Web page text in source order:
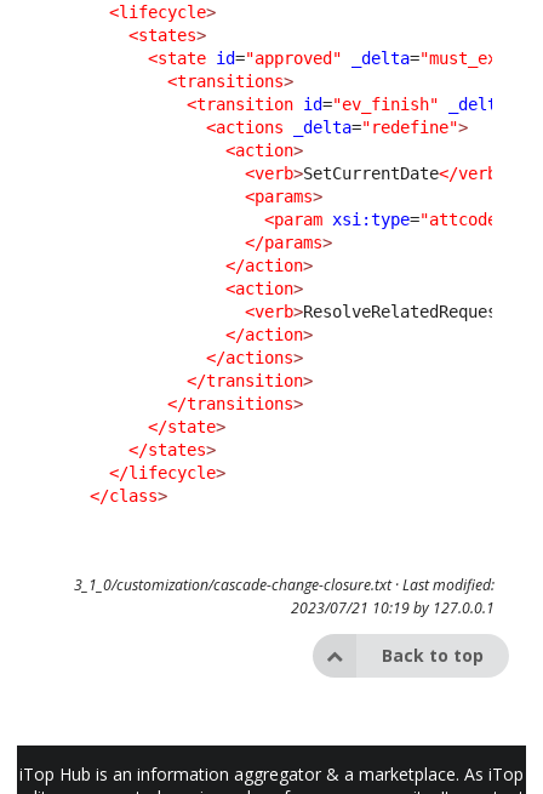
<lifecycle>
<states>
<state id="approved" _delta="must_exist"
<transitions>
<transition id="ev_finish" _delta
<actions
_delta="redefine">
<action>
<verb>SetCurrentDate</verb
<params>
<param xsi:type="attcode"
</params>
</action>
<action>
<verb>ResolveRelatedRequest
</action>
</actions>
</transition>
</transitions>
</state>
</states>
</lifecycle>
</class>
3_1_0/customization/cascade-change-closure.txt· Last modified:
2023/07/21 10:19 by 127.0.0.1
Back to top
iTop Hub is an information aggregator & a marketplace. As iTop